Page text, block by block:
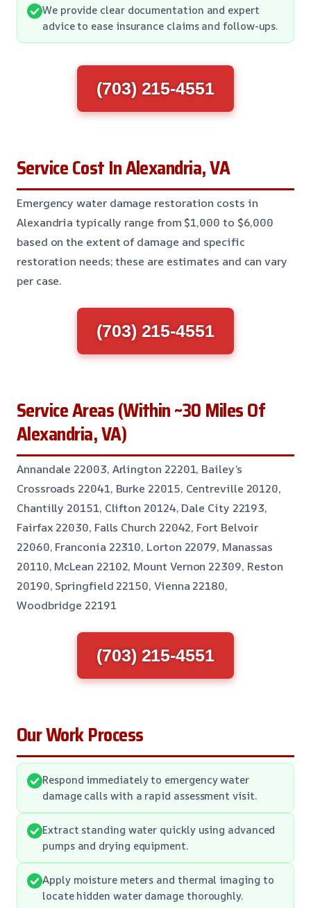
We provide clear documentation and expert
advice to ease insurance claims and follow-ups.
(703) 215-4551
Service Cost In Alexandria, VA
Emergency water damage restoration costs in
Alexandria typically range from $1,000 to $6,000
based on the extent of damage and specific
restoration needs; these are estimates and can vary
per case.
(703) 215-4551
Service Areas (Within ~30 Miles Of
Alexandria, VA)
Annandale 22003, Arlington 22201, Bailey’s
Crossroads 22041, Burke 22015, Centreville 20120,
Chantilly 20151, Clifton 20124, Dale City 22193,
Fairfax 22030, Falls Church 22042, Fort Belvoir
22060, Franconia 22310, Lorton 22079, Manassas
20110, McLean 22102, Mount Vernon 22309, Reston
20190, Springfield 22150, Vienna 22180,
Woodbridge 22191
(703) 215-4551
Our Work Process
Respond immediately to emergency water
damage calls with a rapid assessment visit.
Extract standing water quickly using advanced
pumps and drying equipment.
Apply moisture meters and thermal imaging to
locate hidden water damage thoroughly.